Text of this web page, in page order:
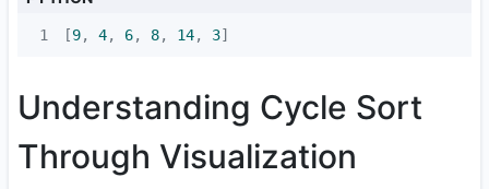
1 [9, 4, 6, 8, 14, 3]
Understanding Cycle Sort
Through Visualization